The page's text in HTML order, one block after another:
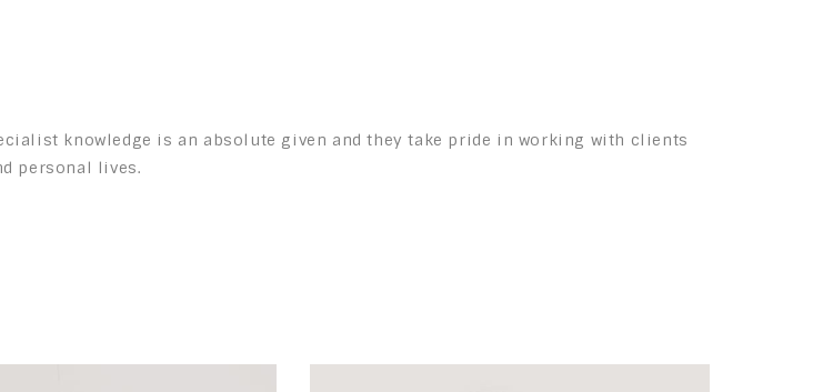
knowledge is an absolute given and they take pride in working with clients
personal lives.